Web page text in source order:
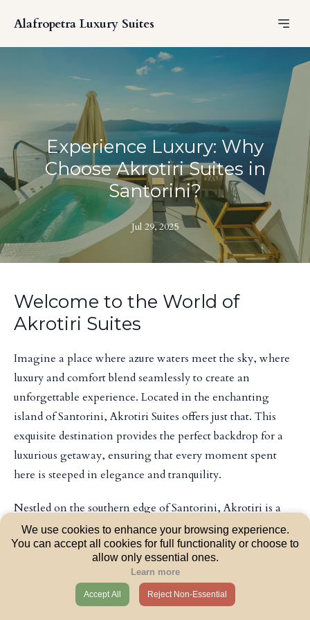
Alafropetra Luxury Suites
Experience Luxury: Why
Choose Akrotiri Suites in
Santorini?
Jul 29, 2025
Welcome to the World of
Akrotiri Suites
Imagine a place where azure waters meet the sky, where
luxury and comfort blend seamlessly to create an
unforgettable experience. Located in the enchanting
island of Santorini, Akrotiri Suites offers just that. This
exquisite destination provides the perfect backdrop for a
luxurious getaway, ensuring that every moment spent
here is steeped in elegance and tranquility.
Nestled on the southern edge of Santorini, Akrotiri is a
charming village known for its breathtaking views and
rich history. Whether you're looking to unwind in style or
explore the wonders of this iconic island, Akrotiri Suites is
your gateway to the ultimate luxury experience.
We use cookies to enhance your browsing experience.
You can accept all cookies for full functionality or choose to
allow only essential ones.
Learn more
Accept All Reject Non-Essential